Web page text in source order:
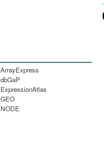
ArrayExpress
dbGaP
ExpressionAtlas
GEO
NODE